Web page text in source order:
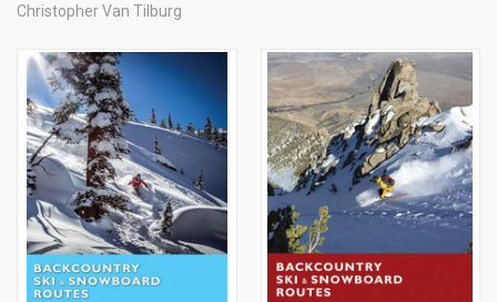
Christopher Van Tilburg